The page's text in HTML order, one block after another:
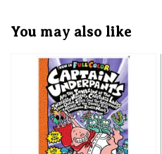
You may also like